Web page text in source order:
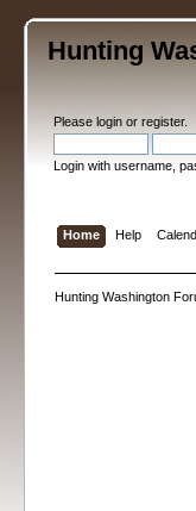
Hunting
Pleaselogin orregister.
Login with username,
Home Help
Hunting Washington